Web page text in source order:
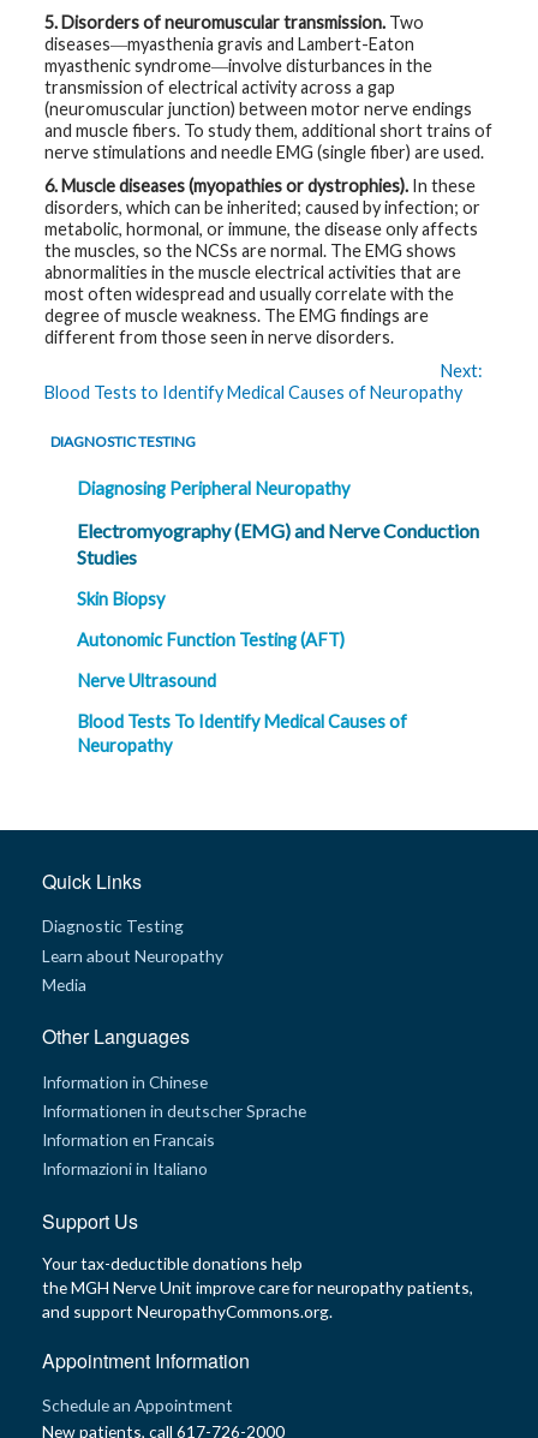
5. Disorders of neuromuscular transmission. Two
diseases―myasthenia gravis and Lambert-Eaton
myasthenic syndrome―involve disturbances in the
transmission of electrical activity across a gap
(neuromuscular junction) between motor nerve endings
and muscle fibers. To study them, additional short trains of
nerve stimulations and needle EMG (single fiber) are used.
6. Muscle diseases (myopathies or dystrophies). In these
disorders, which can be inherited; caused by infection; or
metabolic, hormonal, or immune, the disease only affects
the muscles, so the NCSs are normal. The EMG shows
abnormalities in the muscle electrical activities that are
most often widespread and usually correlate with the
degree of muscle weakness. The EMG findings are
different from those seen in nerve disorders.
Next:
Blood Tests to Identify Medical Causes of Neuropathy
DIAGNOSTIC TESTING
Diagnosing Peripheral Neuropathy
Electromyography (EMG) and Nerve Conduction
Studies
Skin Biopsy
Autonomic Function Testing (AFT)
Nerve Ultrasound
Blood Tests To Identify Medical Causes of
Neuropathy
Quick Links
Diagnostic Testing
Learn about Neuropathy
Media
Other Languages
Information in Chinese
Informationen in deutscher Sprache
Information en Francais
Informazioni in Italiano
Support Us
Your tax-deductible donations help
the MGH Nerve Unit improve care for neuropathy patients,
and support NeuropathyCommons.org.
Appointment Information
Schedule an Appointment
New patients, call 617-726-2000